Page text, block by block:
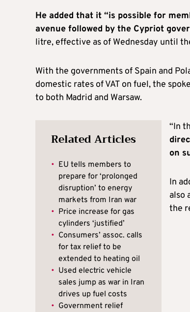
He added that it “is possible for
avenue followed by the Cypriot
litre, effective as of Wednesday until
With the governments of Spain and
domestic rates of VAT on fuel, the
to both Madrid and Warsaw.
Related Articles
• EU tells members to
prepare for ‘prolonged
disruption’ to energy
markets from Iran war
• Price increase for gas
cylinders ‘justified’
• Consumers’ assoc. calls
for tax relief to be
extended to heating oil
• Used electric vehicle
sales jump as war in Iran
drives up fuel costs
• Government relief
“In
on
In
also
the